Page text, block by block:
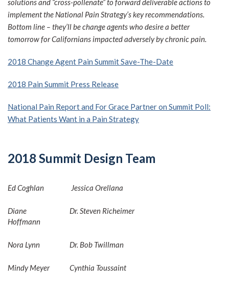
implement the National Pain Strategy’s key recommendations.
Bottom line – they’ll be change agents who desire a better
tomorrow for Californians impacted adversely by chronic pain.
2018 Change Agent Pain Summit Save-The-Date
2018 Pain Summit Press Release
National Pain Report and For Grace Partner on Summit Poll:
What Patients Want in a Pain Strategy
2018 Summit Design Team
Ed Coghlan Jessica Orellana
Diane
Hoffmann
Dr. Steven Richeimer
Nora Lynn Dr. Bob Twillman
Mindy Meyer Cynthia Toussaint